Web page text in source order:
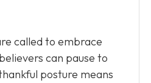
called to embrace
can pause to
posture means